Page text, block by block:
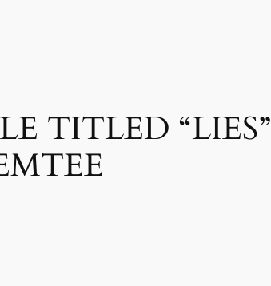
TITLED “LIES”